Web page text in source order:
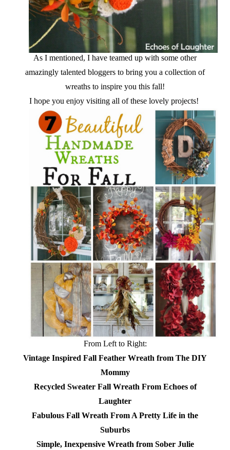
As I mentioned, I have teamed up with some other
amazingly talented bloggers to bring you a collection of
wreaths to inspire you this fall!
I hope you enjoy visiting all of these lovely projects!
From Left to Right:
Vintage Inspired Fall Feather Wreath from The DIY
Mommy
Recycled Sweater Fall Wreath From Echoes of
Laughter
Fabulous Fall Wreath From A Pretty Life in the
Suburbs
Simple, Inexpensive Wreath from Sober Julie